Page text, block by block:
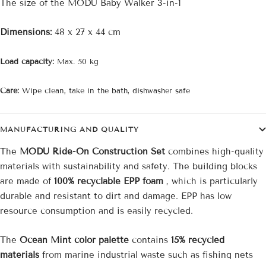
The size of the MODU Baby Walker 3-in-1
Dimensions: 48 x 27 x 44 cm
Load capacity: Max. 50 kg
Care: Wipe clean, take in the bath, dishwasher safe
MANUFACTURING AND QUALITY
The MODU Ride-On Construction Set combines high-quality
materials with sustainability and safety. The building blocks
are made of 100% recyclable EPP foam , which is particularly
durable and resistant to dirt and damage. EPP has low
resource consumption and is easily recycled.
The Ocean Mint color palette contains 15% recycled
materials from marine industrial waste such as fishing nets